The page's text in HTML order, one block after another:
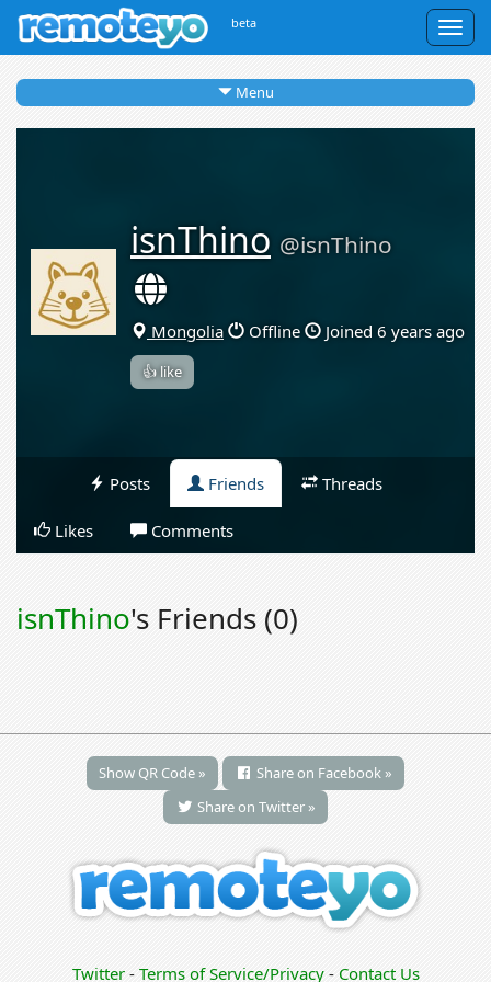
beta
Menu
isnThino @isnThino
Mongolia Offline Joined 6 years ago
👍 like
Posts Friends Threads
Likes Comments
isnThino's Friends (0)
Show QR Code »
Share on Facebook »
Share on Twitter »
Twitter- Terms of Service/Privacy- Contact Us